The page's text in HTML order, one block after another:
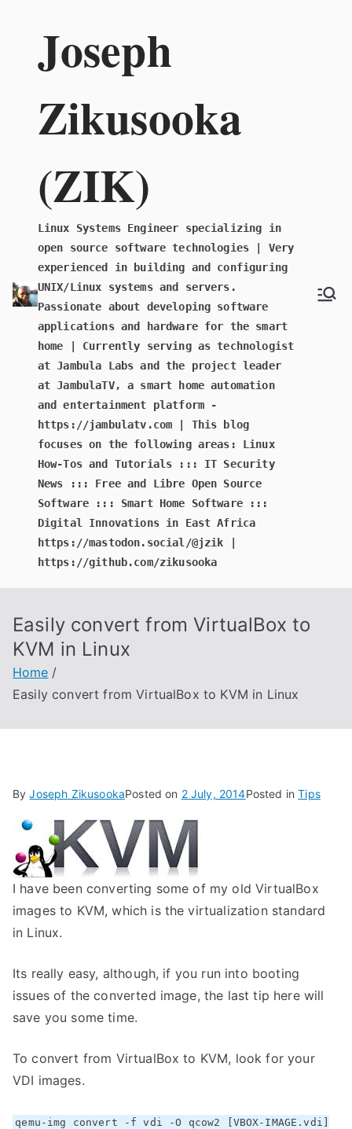
Joseph
Zikusooka
(ZIK)
Linux Systems Engineer specializing in
open source software technologies | Very
experienced in building and configuring
UNIX/Linux systems and servers.
Passionate about developing software
applications and hardware for the smart
home | Currently serving as technologist
at Jambula Labs and the project leader
at JambulaTV, a smart home automation
and entertainment platform -
https://jambulatv.com | This blog
focuses on the following areas: Linux
How-Tos and Tutorials ::: IT Security
News ::: Free and Libre Open Source
Software ::: Smart Home Software :::
Digital Innovations in East Africa
https://mastodon.social/@jzik |
https://github.com/zikusooka
Easily convert from VirtualBox to
KVM in Linux
Home
Easily convert from VirtualBox to KVM in Linux
ByJoseph ZikusookaPosted on 2 July, 2014Posted inTips
I have been converting some of my old VirtualBox
images to KVM, which is the virtualization standard
in Linux.
Its really easy, although, if you run into booting
issues of the converted image, the last tip here will
save you some time.
To convert from VirtualBox to KVM, look for your
VDI images.
qemu-img convert -f vdi -O qcow2 [VBOX-IMAGE.vdi]